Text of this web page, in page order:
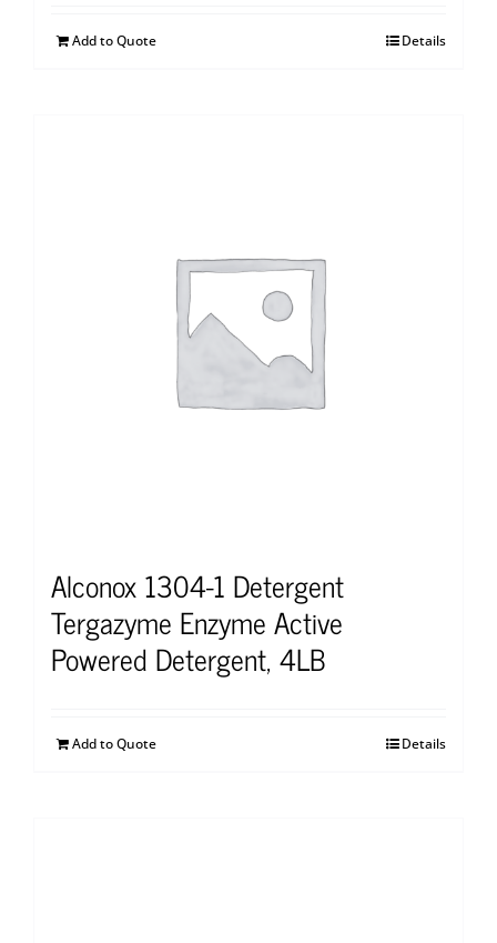
Add to Quote Details
Alconox 1304-1 Detergent
Tergazyme Enzyme Active
Powered Detergent, 4LB
Add to Quote Details